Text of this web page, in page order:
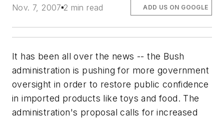
Nov. 7, 2007 2 min read ADD US ON GOOGLE
It has been all over the news -- the Bush
administration is pushing for more government
oversight in order to restore public confidence
in imported products like toys and food. The
administration's proposal calls for increased